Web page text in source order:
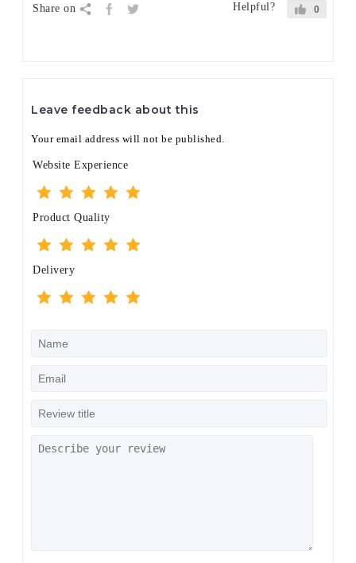
Share on Helpful? 0
Leave feedback about this
Your email address will not be published.
Website Experience
Product Quality
Delivery